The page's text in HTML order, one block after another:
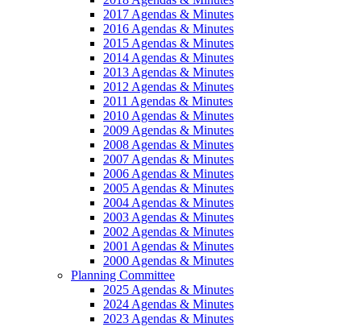
2017 Agendas & Minutes
2016 Agendas & Minutes
2015 Agendas & Minutes
2014 Agendas & Minutes
2013 Agendas & Minutes
2012 Agendas & Minutes
2011 Agendas & Minutes
2010 Agendas & Minutes
2009 Agendas & Minutes
2008 Agendas & Minutes
2007 Agendas & Minutes
2006 Agendas & Minutes
2005 Agendas & Minutes
2004 Agendas & Minutes
2003 Agendas & Minutes
2002 Agendas & Minutes
2001 Agendas & Minutes
2000 Agendas & Minutes
Planning Committee
2025 Agendas & Minutes
2024 Agendas & Minutes
2023 Agendas & Minutes